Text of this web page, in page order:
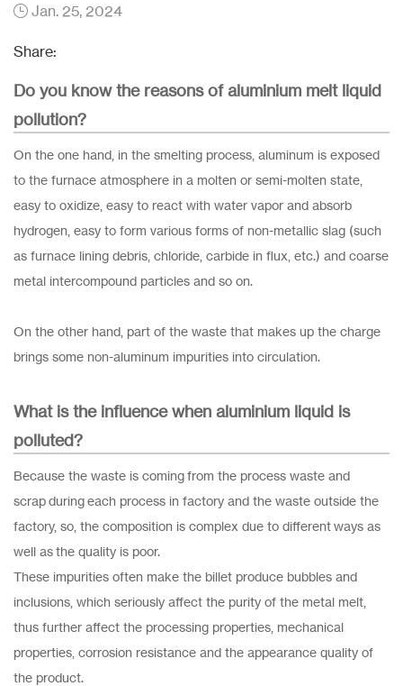
Jan. 25, 2024
Share:
Do you know the reasons of aluminium melt liquid
pollution?
On the one hand, in the smelting process, aluminum is exposed
to the furnace atmosphere in a molten or semi-molten state,
easy to oxidize, easy to react with water vapor and absorb
hydrogen, easy to form various forms of non-metallic slag (such
as furnace lining debris, chloride, carbide in flux, etc.) and coarse
metal intercompound particles and so on.
On the other hand, part of the waste that makes up the charge
brings some non-aluminum impurities into circulation.
What is the influence when aluminium liquid is
polluted?
Because the waste is coming from the process waste and
scrap during each process in factory and the waste outside the
factory, so, the composition is complex due to different ways as
well as the quality is poor.
These impurities often make the billet produce bubbles and
inclusions, which seriously affect the purity of the metal melt,
thus further affect the processing properties, mechanical
properties, corrosion resistance and the appearance quality of
the product.